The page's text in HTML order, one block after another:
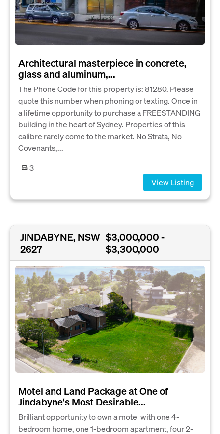
Architectural masterpiece in concrete,
glass and aluminum,...
The Phone Code for this property is: 81280. Please
quote this number when phoning or texting. Once in
a lifetime opportunity to purchase a FREESTANDING
building in the heart of Sydney. Properties of this
calibre rarely come to the market. No Strata, No
Covenants,...
3
View Listing
JINDABYNE, NSW
2627
$3,000,000 -
$3,300,000
Motel and Land Package at One of
Jindabyne's Most Desirable...
Brilliant opportunity to own a motel with one 4-
bedroom home, one 1-bedroom apartment, four 2-